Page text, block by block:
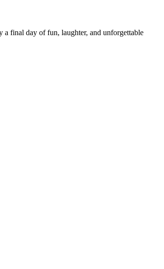
a final day of fun, laughter, and unforgettable